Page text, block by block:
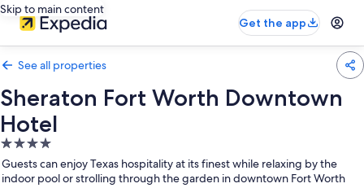
Skip to main content
Get the app
See all properties
Sheraton Fort Worth Downtown
Hotel
4.0
star
property
Guests can enjoy Texas hospitality at its finest while relaxing by the
indoor pool or strolling through the garden in downtown Fort Worth